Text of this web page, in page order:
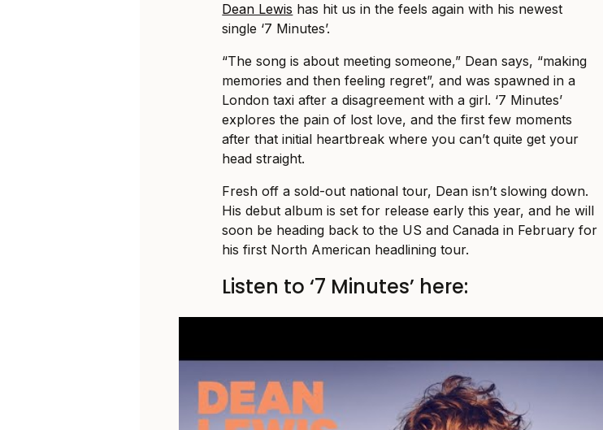
Dean Lewis has hit us in the feels again with his newest
single ‘7 Minutes’.
“The song is about meeting someone,” Dean says, “making
memories and then feeling regret”, and was spawned in a
London taxi after a disagreement with a girl. ‘7 Minutes’
explores the pain of lost love, and the first few moments
after that initial heartbreak where you can’t quite get your
head straight.
Fresh off a sold-out national tour, Dean isn’t slowing down.
His debut album is set for release early this year, and he will
soon be heading back to the US and Canada in February for
his first North American headlining tour.
Listen to ‘7 Minutes’ here: